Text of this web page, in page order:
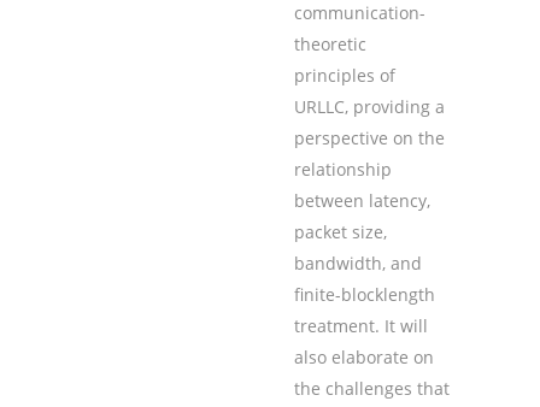
communication-
theoretic
principles of
URLLC, providing a
perspective on the
relationship
between latency,
packet size,
bandwidth, and
finite-blocklength
treatment. It will
also elaborate on
the challenges that